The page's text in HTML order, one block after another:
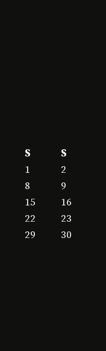
S
S
1
2
8
9
15
16
22
23
29
30